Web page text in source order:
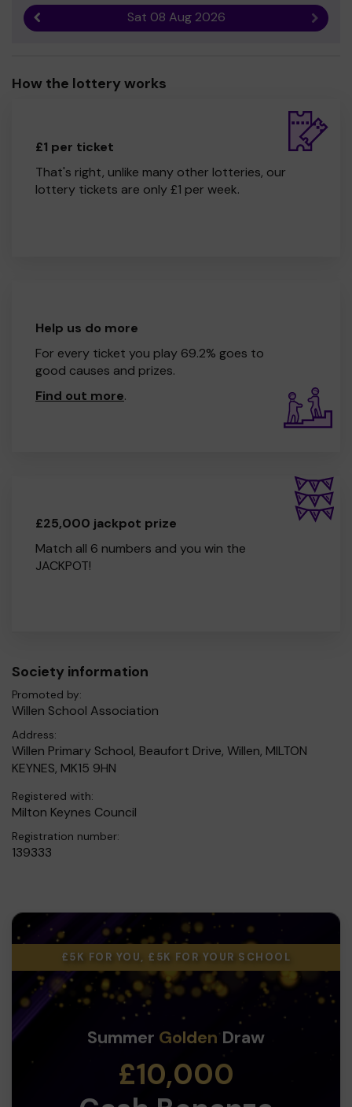
Sat 08 Aug 2026 Next
How the lottery works
£1 per ticket
That's right, unlike many other lotteries, our
lottery tickets are only £1 per week.
Help us do more
For every ticket you play 69.2% goes to
good causes and prizes.
Find out more.
£25,000 jackpot prize
Match all 6 numbers and you win the
JACKPOT!
Society information
Promoted by:
Willen School Association
Address:
Willen Primary School, Beaufort Drive, Willen, MILTON
KEYNES, MK15 9HN
Registered with:
Milton Keynes Council
Registration number:
139333
£5K FOR YOU, £5K FOR YOUR SCHOOL
Summer GoldenDraw
£10,000